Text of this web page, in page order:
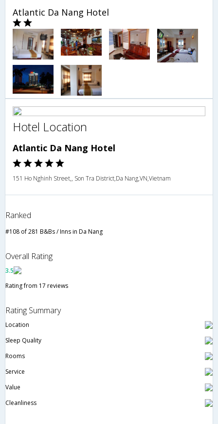
Atlantic Da Nang Hotel
Hotel Location
Atlantic Da Nang Hotel
151 Ho Nghinh Street,, Son Tra District,Da Nang,VN,Vietnam
Ranked
#108 of 281 B&Bs / Inns in Da Nang
Overall Rating
3.5
Rating from 17 reviews
Rating Summary
Location
Sleep Quality
Rooms
Service
Value
Cleanliness